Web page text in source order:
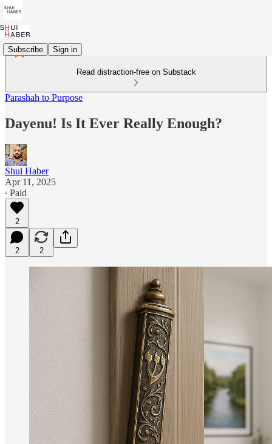
Subscribe Sign in
Read distraction-free on Substack
Parashah to Purpose
Dayenu! Is It Ever Really Enough?
Shui Haber
Apr 11, 2025
∙ Paid
2
2 2